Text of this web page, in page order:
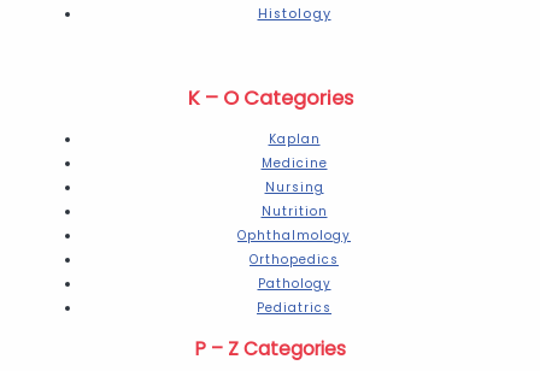
Histology
K – O Categories
Kaplan
Medicine
Nursing
Nutrition
Ophthalmology
Orthopedics
Pathology
Pediatrics
P – Z Categories